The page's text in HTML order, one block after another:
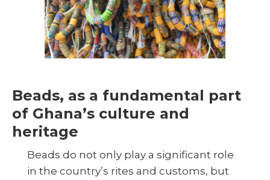
Beads, as a fundamental part
of Ghana’s culture and
heritage
Beads do not only play a significant role
in the country’s rites and customs, but